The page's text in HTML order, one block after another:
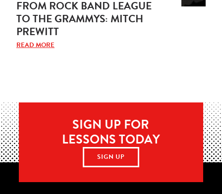
FROM ROCK BAND LEAGUE
TO THE GRAMMYS: MITCH
PREWITT
READ MORE
SIGN UP FOR
LESSONS TODAY
SIGN UP